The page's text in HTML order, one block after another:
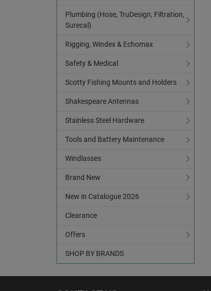
Plumbing (Hose, TruDesign, Filtration,
Surecal)
Rigging, Windex & Echomax
Safety & Medical
Scotty Fishing Mounts and Holders
Shakespeare Antennas
Stainless Steel Hardware
Tools and Battery Maintenance
Windlasses
Brand New
New in Catalogue 2026
Clearance
Offers
SHOP BY BRANDS